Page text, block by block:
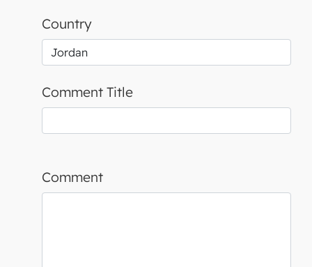
Country
Comment Title
Comment